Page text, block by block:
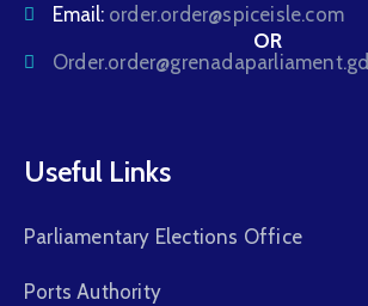
Email: order.order@spiceisle.com
OR
Order.order@grenadaparliament.gd
Useful Links
Parliamentary Elections Office
Ports Authority